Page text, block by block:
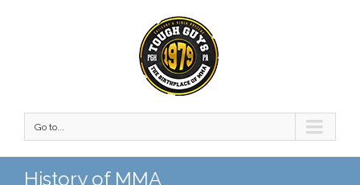
Go to...
History of MMA